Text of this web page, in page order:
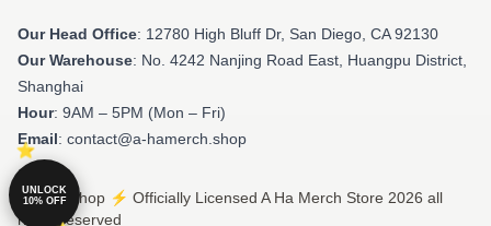
Our Head Office: 12780 High Bluff Dr, San Diego, CA 92130
Our Warehouse: No. 4242 Nanjing Road East, Huangpu District,
Shanghai
Hour: 9AM – 5PM (Mon – Fri)
Email: contact@a-hamerch.shop
© A Ha Shop ⚡️ Officially Licensed A Ha Merch Store 2026 all
rights reserved
UNLOCK
10% OFF